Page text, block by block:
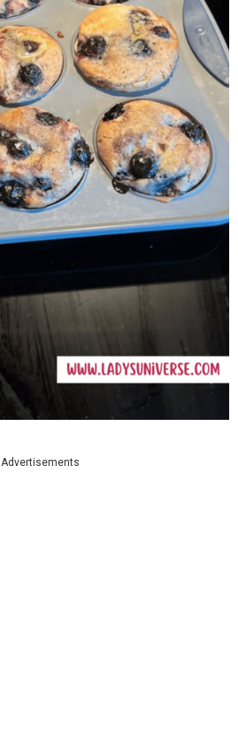
Advertisements